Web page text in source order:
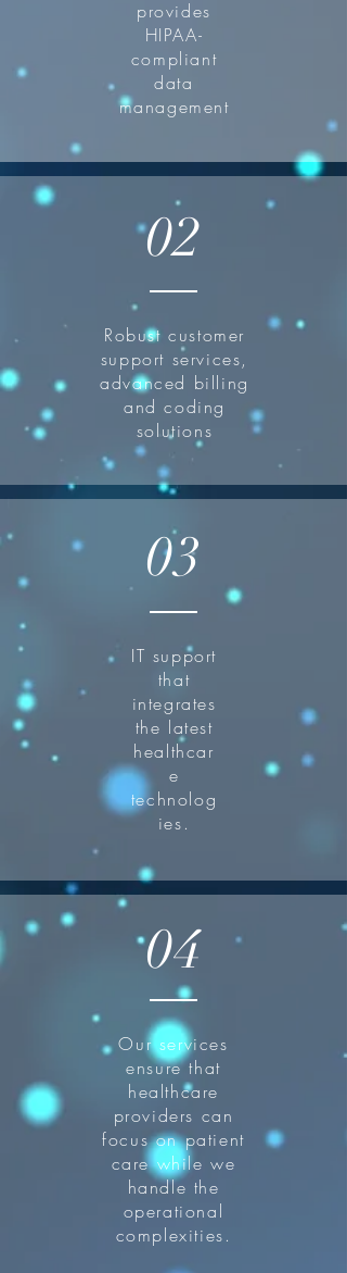
provides
HIPAA-
compliant
data
management
02
Robust customer
support services,
advanced billing
and coding
solutions
03
IT support
that
integrates
the latest
healthcar
e
technolog
ies.
04
Our services
ensure that
healthcare
providers can
focus on patient
care while we
handle the
operational
complexities.